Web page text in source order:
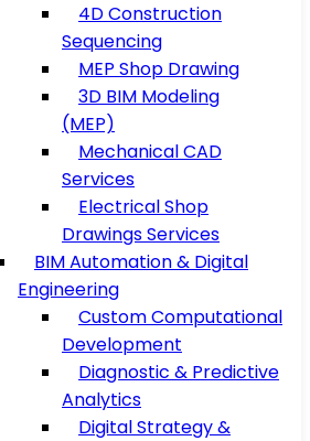
4D Construction
Sequencing
MEP Shop Drawing
3D BIM Modeling
(MEP)
Mechanical CAD
Services
Electrical Shop
Drawings Services
BIM Automation & Digital
Engineering
Custom Computational
Development
Diagnostic & Predictive
Analytics
Digital Strategy &